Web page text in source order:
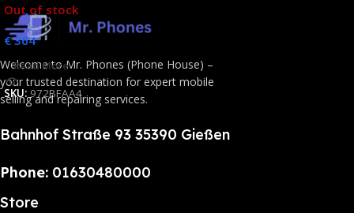
Out of stock
€364
Read More
SKU: 972BFAA4
Welcome to Mr. Phones (Phone House) –
your trusted destination for expert mobile
selling and repairing services.
Bahnhof Straße 93 35390 Gießen
Phone: 01630480000
Store